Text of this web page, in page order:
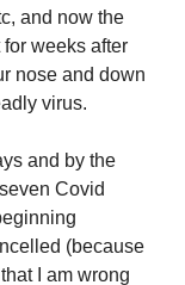
and now the
weeks after
nose and down
virus.
and by the
Covid
(because
I am wrong